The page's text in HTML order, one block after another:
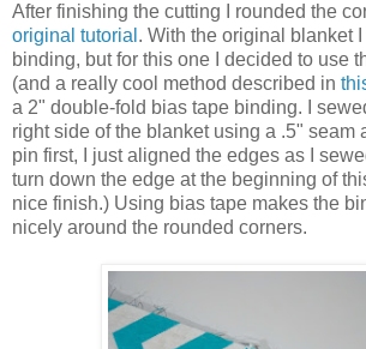
After finishing the cutting I rounded the
original tutorial . With the original blanket
binding, but for this one I decided to use
(and a really cool method described in
a 2" double-fold bias tape binding. I
right side of the blanket using a .5" seam
pin first, I just aligned the edges as I
turn down the edge at the beginning of
nice finish.) Using bias tape makes the
nicely around the rounded corners.